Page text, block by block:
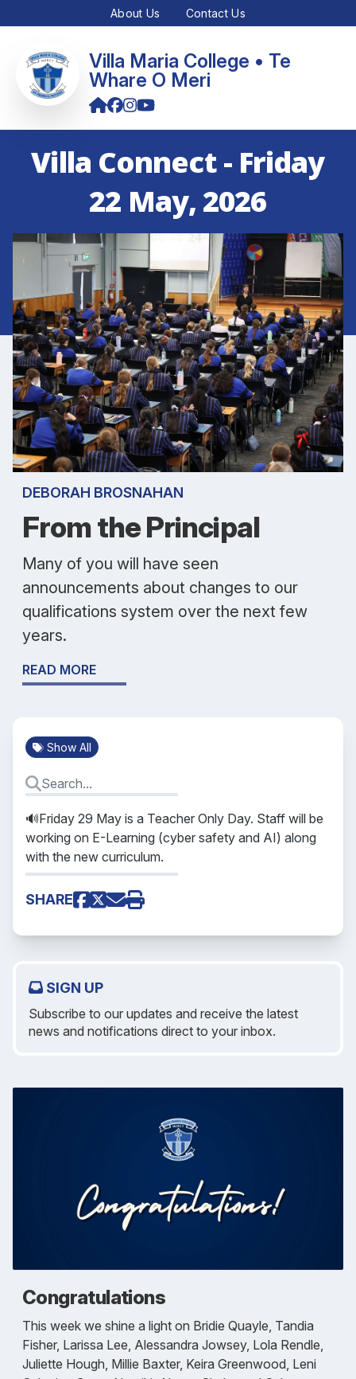
About Us Contact Us
Villa Maria College • Te
Whare O Meri
Villa Connect - Friday
22 May, 2026
DEBORAH BROSNAHAN
From the Principal
Many of you will have seen
announcements about changes to our
qualifications system over the next few
years.
READ MORE
Show All
🔊Friday 29 May is a Teacher Only Day. Staff will be
working on E-Learning (cyber safety and AI) along
with the new curriculum.
SHARE
SIGN UP
Subscribe to our updates and receive the latest
news and notifications direct to your inbox.
Congratulations
This week we shine a light on Bridie Quayle, Tandia
Fisher, Larissa Lee, Alessandra Jowsey, Lola Rendle,
Juliette Hough, Millie Baxter, Keira Greenwood, Leni